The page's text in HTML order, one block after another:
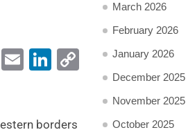
X EmailLinkedIn
Copy
Link
borders
March 2026
February 2026
January 2026
December 2025
November 2025
October 2025